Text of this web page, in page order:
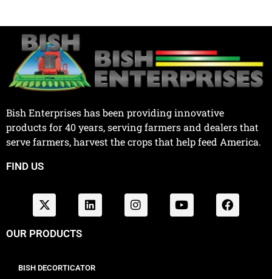
Bish Enterprises has been providing innovative
products for 40 years, serving farmers and dealers that
serve farmers, harvest the crops that help feed America.
FIND US
OUR PRODUCTS
BISH DECORTICATOR